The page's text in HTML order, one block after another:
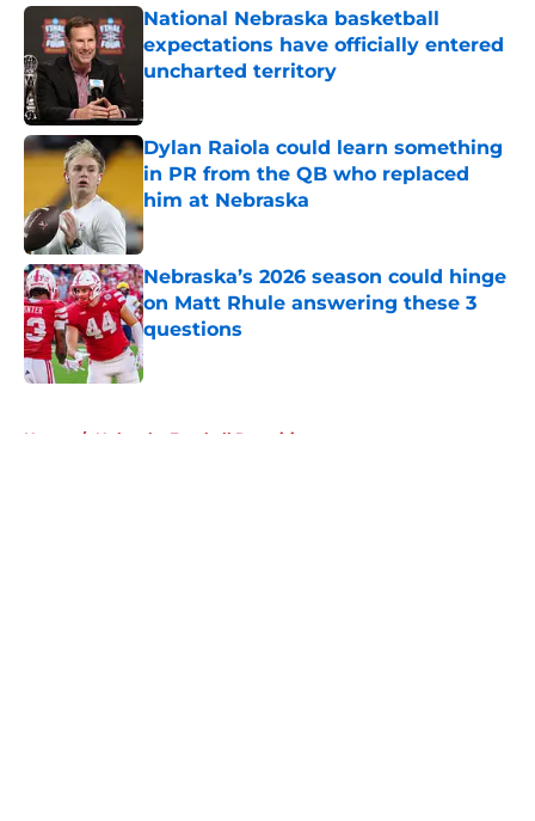
National Nebraska basketball
expectations have officially entered
uncharted territory
Dylan Raiola could learn something
in PR from the QB who replaced
him at Nebraska
Published by on Invalid Date
Nebraska’s 2026 season could hinge
on Matt Rhule answering these 3
questions
Published by on Invalid Date
Home / Nebraska Football Recruiting